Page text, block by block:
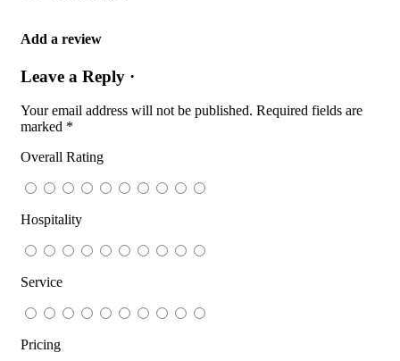
Add a review
Leave a Reply ·
Your email address will not be published. Required fields are
marked *
Overall Rating
Hospitality
Service
Pricing